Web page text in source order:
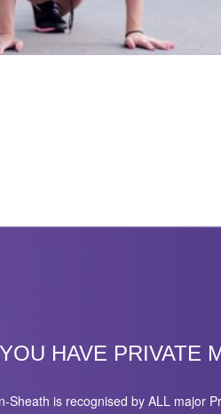
HAVE PRIVATE
Sheath is recognised by ALL major